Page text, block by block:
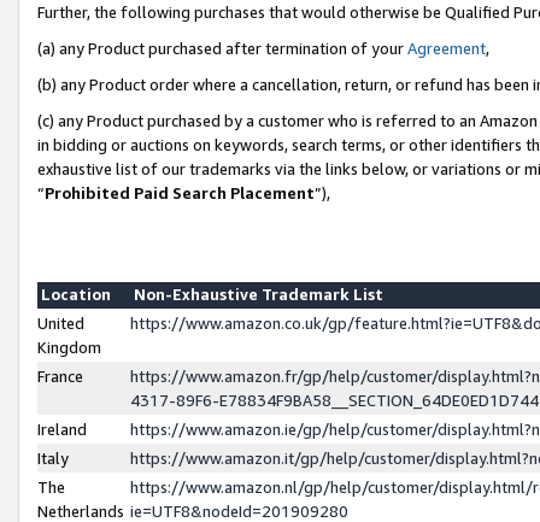
Further, the following purchases that would otherwise be Qualified
(a) any Product purchased after termination of yourAgreement,
(b) any Product order where a cancellation, return, or refund has been
(c) any Product purchased by a customer who is referred to an
in bidding or auctions on keywords, search terms, or other identifiers
exhaustive list of our trademarks via the links below, or variations or
“Prohibited Paid Search Placement”),
Location
Non-Exhaustive Trademark List
United
Kingdom
https://www.amazon.co.uk/gp/
France
https://www.amazon.fr/gp/help/customer/
4317-89F6-
Ireland
https://www.amazon.ie/gp/help/customer/
Italy
https://www.amazon.it/gp/help/customer/
The
Netherlands
https://www.amazon.nl/gp/help/customer/display.html/
ie=UTF8&nodeId=201909280